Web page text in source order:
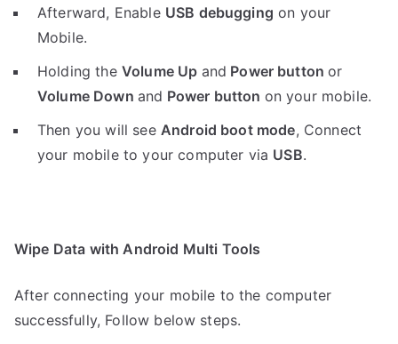
Afterward, Enable USB debugging on your
Mobile.
Holding the Volume Up and Power buttonor
Volume Down and Power button on your mobile.
Then you will see Android boot mode, Connect
your mobile to your computer via USB.
Wipe Data with Android Multi Tools
After connecting your mobile to the computer
successfully, Follow below steps.